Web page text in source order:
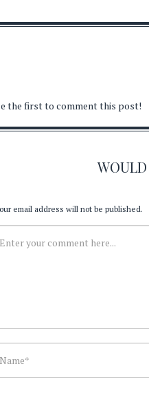
the first to comment this post!
email address will not be published.